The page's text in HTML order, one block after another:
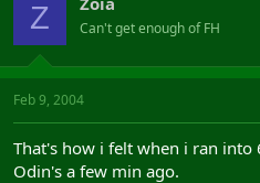
Z Can't get enough of FH
Feb 9, 2004
That's how i felt when i ran into
Odin's a few min ago.